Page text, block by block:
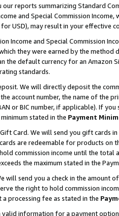
reports summarizing Standard
and Special Commission
for USD), may result in your
Income and Special Commission
they were earned by the
the default currency for an Amazon
standards.
We will directly deposit the
account number, the name of the
or BIC number, if applicable). If
stated in the Payment
Card. We will send you gift cards
are redeemable for products
commission income until the total
the maximum stated in the
will send you a check in the amount
the right to hold commission
a processing fee as stated in the
information for a payment